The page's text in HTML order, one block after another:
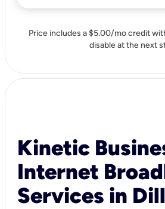
Price includes a $5.00/mo credit
disable at the next
Kinetic
Internet
Services in